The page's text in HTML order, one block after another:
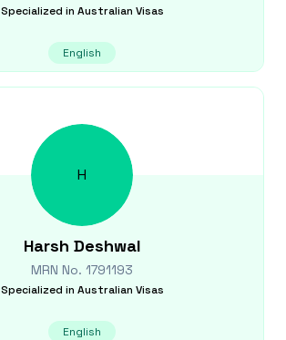
Specialized in Australian Visas
English
H
Harsh Deshwal
MRN No. 1791193
Specialized in Australian Visas
English